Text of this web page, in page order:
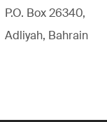
P.O. Box 26340,
Adliyah, Bahrain